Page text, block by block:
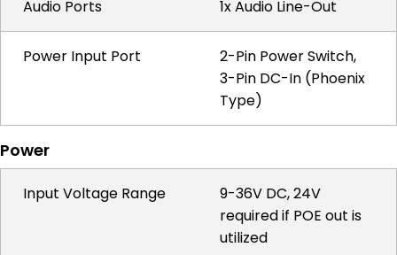
Audio Ports 1x Audio Line-Out
Power Input Port
2-Pin Power Switch,
3-Pin DC-In (Phoenix
Type)
Power
Input Voltage Range
9-36V DC, 24V
required if POE out is
utilized